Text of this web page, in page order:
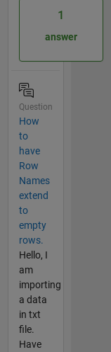
1
answer
Question
How
to
have
Row
Names
extend
to
empty
rows.
Hello, I
am
importing
a data
in txt
file.
Have